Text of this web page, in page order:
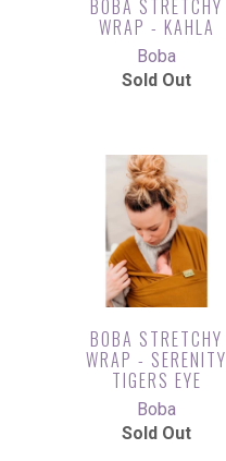
BOBA STRETCHY
WRAP - KAHLA
Boba
Sold Out
BOBA STRETCHY
WRAP - SERENITY
TIGERS EYE
Boba
Sold Out